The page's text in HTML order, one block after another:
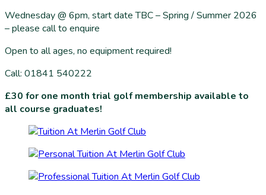
Wednesday @ 6pm, start date TBC – Spring / Summer 2026
– please call to enquire
Open to all ages, no equipment required!
Call: 01841 540222
£30 for one month trial golf membership available to
all course graduates!